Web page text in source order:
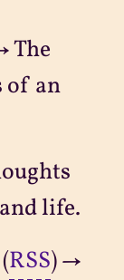
The
of an
life.
RSS) →